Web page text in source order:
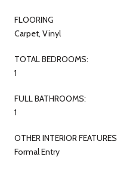
FLOORING
Carpet, Vinyl
TOTAL BEDROOMS:
1
FULL BATHROOMS:
1
OTHER INTERIOR FEATURES
Formal Entry